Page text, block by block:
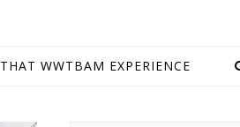
THAT WWTBAM EXPERIENCE